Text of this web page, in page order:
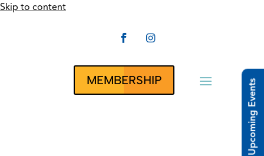
Skip to content
 
MEMBERSHIP Upcoming Events